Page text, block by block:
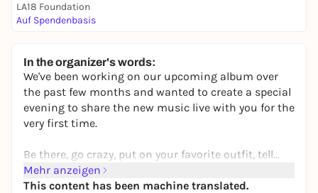
LA18 Foundation
Auf Spendenbasis
In the organizer's words:
We've been working on our upcoming album over
the past few months and wanted to create a special
evening to share the new music live with you for the
very first time.
Be there, go crazy, put on your favorite outfit, tell
your friends.
Mehr anzeigen
This content has been machine translated.